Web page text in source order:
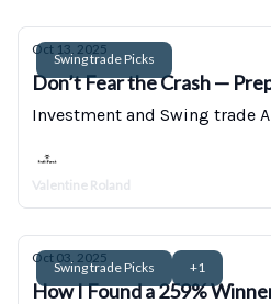
Swing trade Picks
Oct 13, 2025
Don’t Fear the Crash —
Investment and Swing trade
Valentine Roland
Swing trade Picks +1
Oct 03, 2025
How I Found a 259%